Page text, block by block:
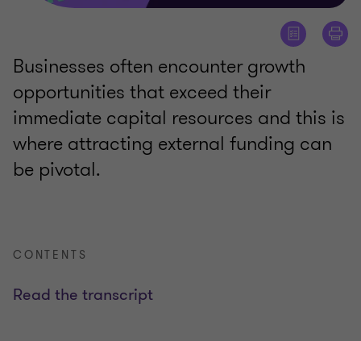
Businesses often encounter growth
opportunities that exceed their
immediate capital resources and this is
where attracting external funding can
be pivotal.
CONTENTS
Read the transcript